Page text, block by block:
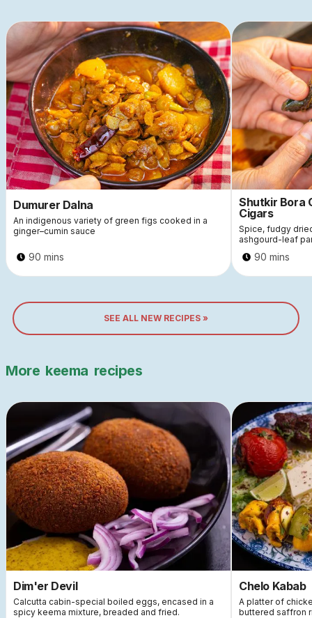
Dumurer Dalna
An indigenous variety of green figs cooked in a
ginger–cumin sauce
90 mins
Shutkir Bora
Cigars
Spice, fudgy
ashgourd-leaf
90 mins
SEE ALL NEW RECIPES »
More keema recipes
Dim'er Devil
Calcutta cabin-special boiled eggs, encased in a
spicy keema mixture, breaded and fried.
Chelo Kabab
A platter of
buttered saffron